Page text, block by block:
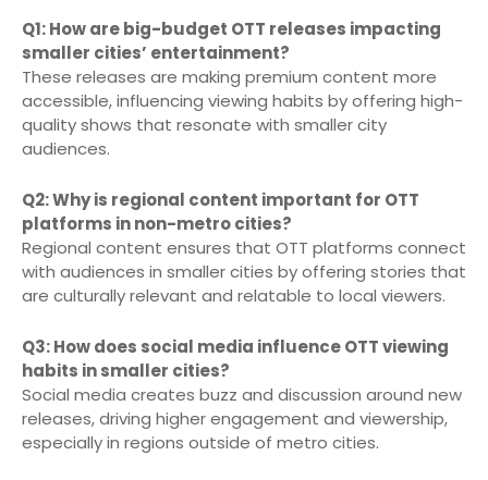
Q1: How are big-budget OTT releases impacting
smaller cities’ entertainment?
These releases are making premium content more
accessible, influencing viewing habits by offering high-
quality shows that resonate with smaller city
audiences.
Q2: Why is regional content important for OTT
platforms in non-metro cities?
Regional content ensures that OTT platforms connect
with audiences in smaller cities by offering stories that
are culturally relevant and relatable to local viewers.
Q3: How does social media influence OTT viewing
habits in smaller cities?
Social media creates buzz and discussion around new
releases, driving higher engagement and viewership,
especially in regions outside of metro cities.